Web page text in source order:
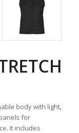
body with light,
for
It includes